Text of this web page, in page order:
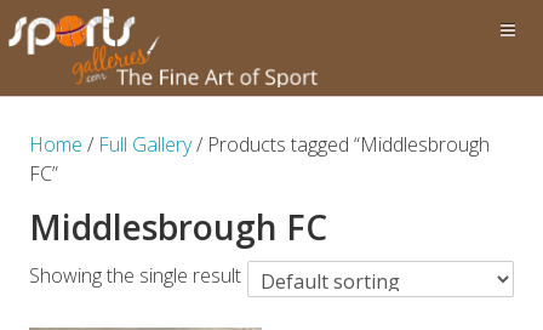
Home / Full Gallery/ Products tagged “Middlesbrough
FC”
Middlesbrough FC
Showing the single result